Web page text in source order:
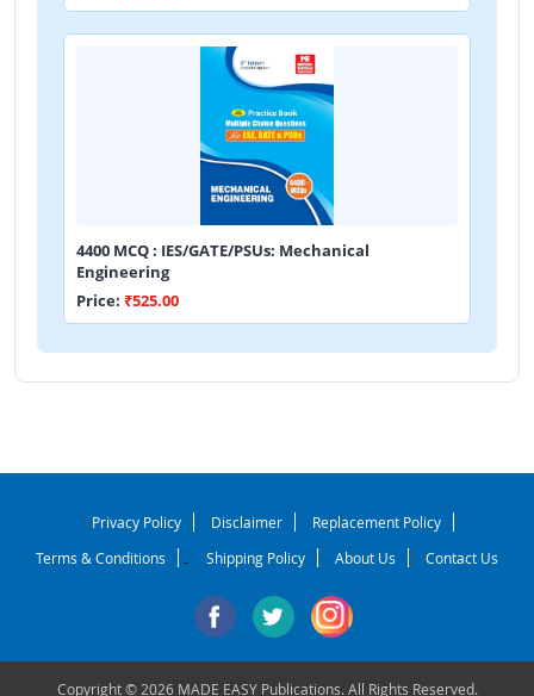
4400 MCQ : IES/GATE/PSUs: Mechanical
Engineering
Price: ₹525.00
Privacy Policy Disclaimer
Replacement Policy
Terms & Conditions
- Shipping Policy About Us Contact Us
Copyright © 2026 MADE EASY Publications. All Rights Reserved.